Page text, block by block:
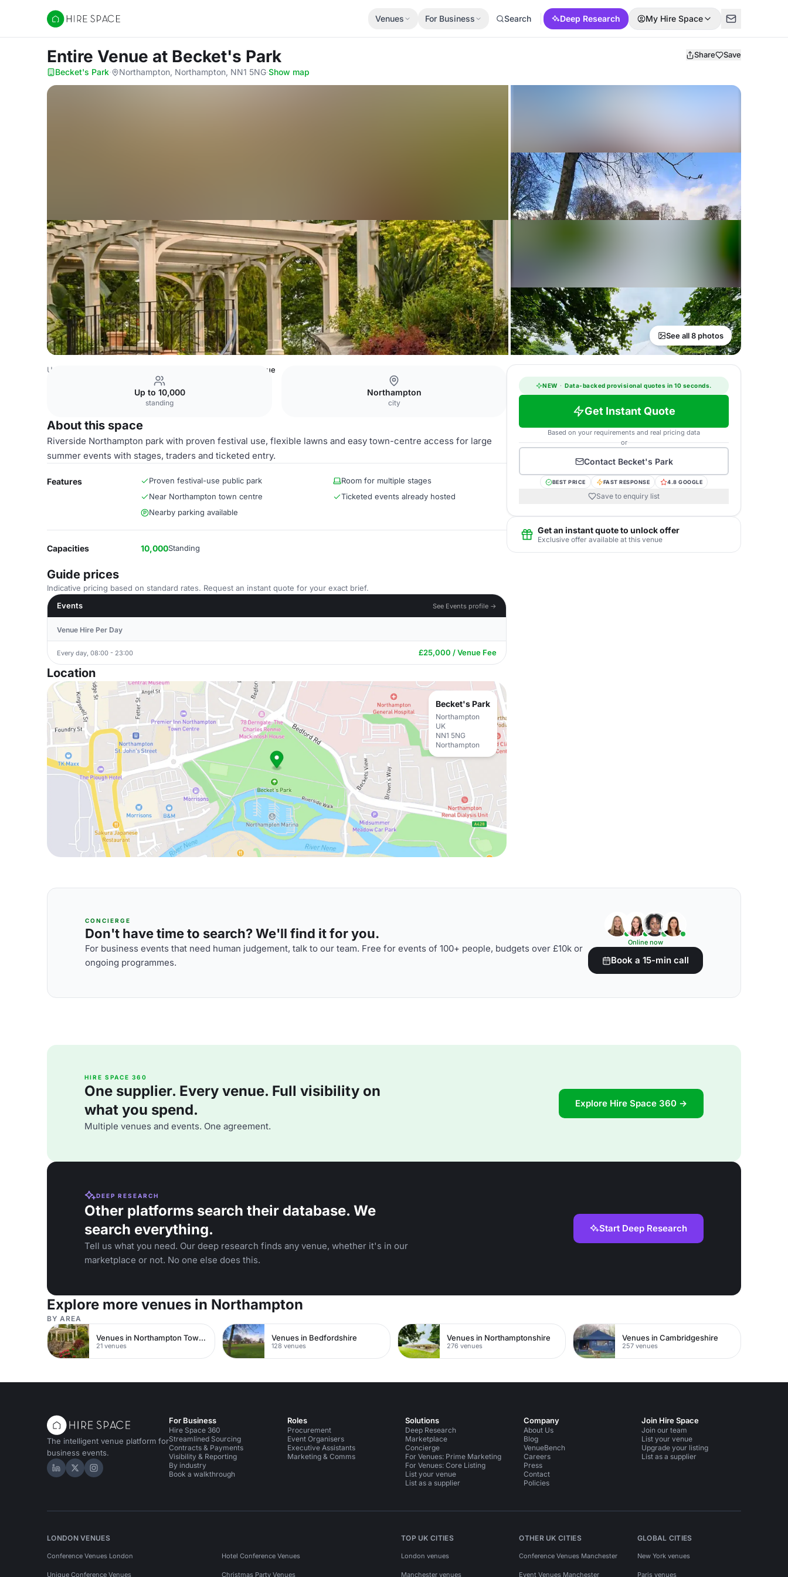
Hire Space
Venues For Business Search Deep Research My Hire Space
Entire Venue at Becket's Park Share Save
Becket's Park· Northampton, Northampton, NN1 5NG·Show map
See all 8 photos
United Kingdom Venues Entire Venue
Up to 10,000
standing
Northampton
city
About this space
Riverside Northampton park with proven festival use, flexible lawns and easy town-centre access for large
summer events with stages, traders and ticketed entry.
Features Proven festival-use public park
Room for multiple stages
Near Northampton town centre
Ticketed events already hosted
Nearby parking available
Capacities 10,000Standing
Guide prices
Indicative pricing based on standard rates. Request an instant quote for your exact brief.
Events
See Events profile →
Venue Hire Per Day
Every day, 08:00 - 23:00 £25,000 / Venue Fee
Location
Becket's Park
Northampton
UK
NN1 5NG
Northampton
NEW · Data-backed provisional quotes in 10 seconds.
Get Instant Quote
Based on your requirements and real pricing data
or
Contact Becket's Park
BEST PRICE FAST RESPONSE 4.8 GOOGLE
Save to enquiry list
Get an instant quote to unlock offer
Exclusive offer available at this venue
CONCIERGE
Don't have time to search? We'll find it for you.
For business events that need human judgement, talk to our team. Free for events of 100+ people, budgets over £10k or
ongoing programmes.
Online now
Book a 15-min call
HIRE SPACE 360
One supplier. Every venue. Full visibility on
what you spend.
Multiple venues and events. One agreement.
Explore Hire Space 360 →
DEEP RESEARCH
Other platforms search their database. We
search everything.
Tell us what you need. Our deep research finds any venue, whether it's in our
marketplace or not. No one else does this.
Start Deep Research
Explore more venues in Northampton
BY AREA
Venues in Northampton Town Centre
21 venues
Venues in Bedfordshire
128 venues
Venues in Northamptonshire
276 venues
Venues in Cambridgeshire
257 venues
The intelligent venue platform for
business events.
Hire Space on LinkedIn
Hire Space on X
Hire Space on Instagram
For Business
Hire Space 360
Streamlined Sourcing
Contracts & Payments
Visibility & Reporting
By industry
Book a walkthrough
Roles
Procurement
Event Organisers
Executive Assistants
Marketing & Comms
Solutions
Deep Research
Marketplace
Concierge
For Venues: Prime Marketing
For Venues: Core Listing
List your venue
List as a supplier
Company
About Us
Blog
VenueBench
Careers
Press
Contact
Policies
Join Hire Space
Join our team
List your venue
Upgrade your listing
List as a supplier
LONDON VENUES
Conference Venues London Hotel Conference Venues
Unique Conference Venues Christmas Party Venues
TOP UK CITIES
London venues
Manchester venues
OTHER UK CITIES
Conference Venues Manchester
Event Venues Manchester
GLOBAL CITIES
New York venues
Paris venues